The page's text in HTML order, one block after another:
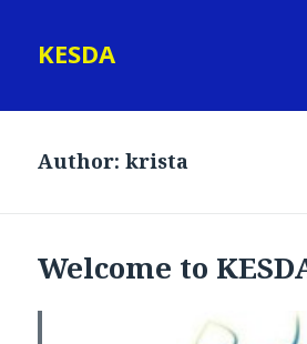
KESDA
Author:krista
Welcome to